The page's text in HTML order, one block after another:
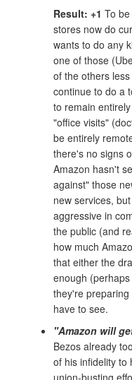
Result: +1 To
stores now do
wants to do any
one of those
of the others
continue to do a
to remain
"office visits"
be entirely
there's no signs
Amazon hasn't
against" those
new services,
aggressive in
the public (and
how much
that either the
enough
they're
have to see.
"Amazon will
Bezos already
of his infidelity to
union-busting